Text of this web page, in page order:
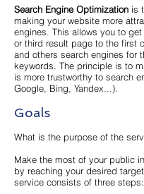
Search Engine Optimization is
making your website more
engines. This allows you to
or third result page to the first
and others search engines for
keywords. The principle is to
is more trustworthy to search
Google, Bing, Yandex...).
Goals
What is the purpose of the
Make the most of your public
by reaching your desired
service consists of three steps: